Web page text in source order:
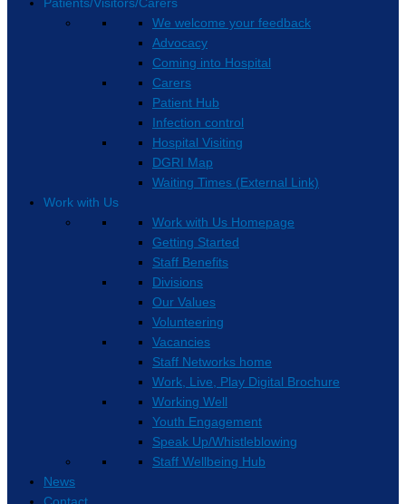
Patients/Visitors/Carers
We welcome your feedback
Advocacy
Coming into Hospital
Carers
Patient Hub
Infection control
Hospital Visiting
DGRI Map
Waiting Times (External Link)
Work with Us
Work with Us Homepage
Getting Started
Staff Benefits
Divisions
Our Values
Volunteering
Vacancies
Staff Networks home
Work, Live, Play Digital Brochure
Working Well
Youth Engagement
Speak Up/Whistleblowing
Staff Wellbeing Hub
News